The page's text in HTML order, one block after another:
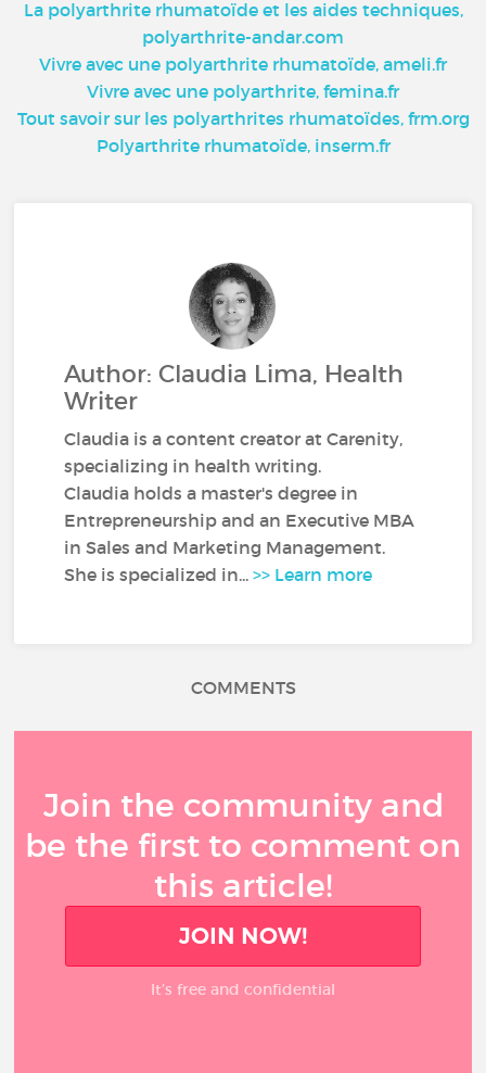
La polyarthrite rhumatoïde et les aides techniques,
polyarthrite-andar.com
Vivre avec une polyarthrite rhumatoïde, ameli.fr
Vivre avec une polyarthrite, femina.fr
Tout savoir sur les polyarthrites rhumatoïdes, frm.org
Polyarthrite rhumatoïde, inserm.fr
Author: Claudia Lima, Health
Writer
Claudia is a content creator at Carenity,
specializing in health writing.
Claudia holds a master's degree in
Entrepreneurship and an Executive MBA
in Sales and Marketing Management.
She is specialized in...>> Learn more
COMMENTS
Join the community and
be the first to comment on
this article!
JOIN NOW!
It’s free and confidential